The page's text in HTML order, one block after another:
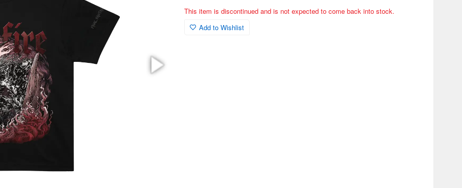
This item is discontinued and is not expected to come back into stock.
Add to Wishlist